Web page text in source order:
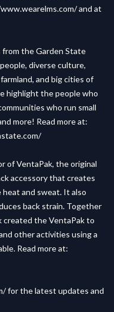
and at
the Garden State
diverse culture,
and big cities of
highlight the people who
who run small
more! Read more at:
of VentaPak, the original
accessory that creates
and sweat. It also
back strain. Together
created the VentaPak to
other activities using a
Read more at:
for the latest updates and